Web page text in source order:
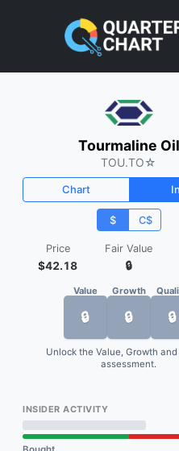
Tourmaline
Tourmaline Oil
TOU.TO☆
Chart
$ C$
Price
$42.18
Fair Value
🔒
Value
🔒
Growth
🔒 🔒
Unlock the Value, Growth
assessment.
INSIDER ACTIVITY